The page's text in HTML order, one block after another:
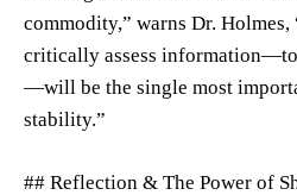
commodity,” warns Dr.
critically assess
—will be the single most
stability.”
## Reflection & The Power of